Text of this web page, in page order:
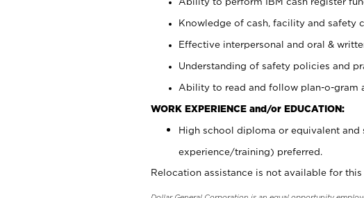
Knowledge of cash, facility and safety
Effective interpersonal and oral &
Understanding of safety policies and
Ability to read and follow plan-o-gram
WORK EXPERIENCE and/or EDUCATION:
High school diploma or equivalent
experience/training) preferred.
Relocation assistance is not available for this